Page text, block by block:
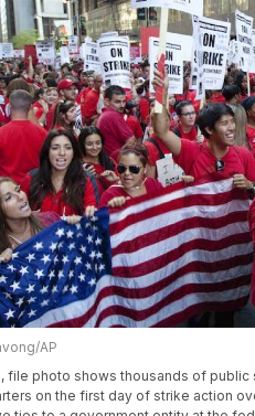
AP
file photo shows thousands of
on the first day of strike action